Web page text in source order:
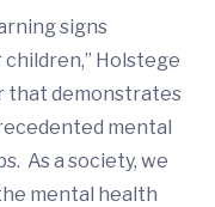
signs
Holstege
that demonstrates
mental
As a society, we
mental health